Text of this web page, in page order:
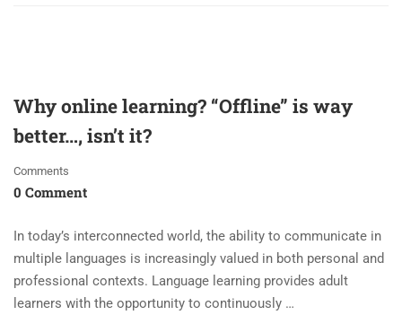
Why online learning? “Offline” is way
better…, isn’t it?
Comments
0 Comment
In today’s interconnected world, the ability to communicate in
multiple languages is increasingly valued in both personal and
professional contexts. Language learning provides adult
learners with the opportunity to continuously …